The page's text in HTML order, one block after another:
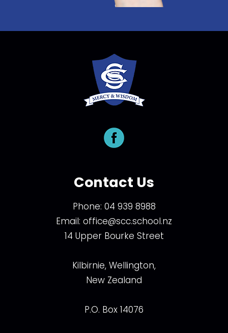
Contact Us
Phone: 04 939 8988
Email: office@scc.school.nz
14 Upper Bourke Street
Kilbirnie, Wellington,
New Zealand
P.O. Box 14076